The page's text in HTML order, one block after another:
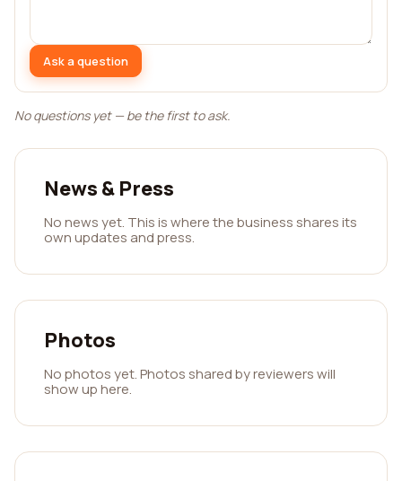
Ask a question
No questions yet — be the first to ask.
News & Press
No news yet. This is where the business shares its
own updates and press.
Photos
No photos yet. Photos shared by reviewers will
show up here.